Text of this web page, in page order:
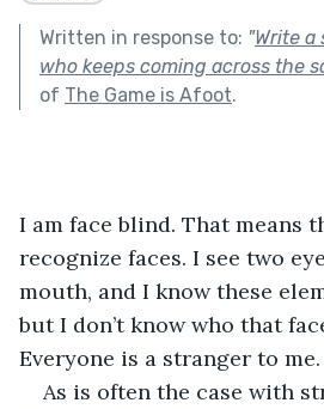
Written in response to: "Write a
who keeps coming across the
of The Game is Afoot.
I am face blind. That means
recognize faces. I see two
mouth, and I know these
but I don’t know who that
Everyone is a stranger to me.
As is often the case with